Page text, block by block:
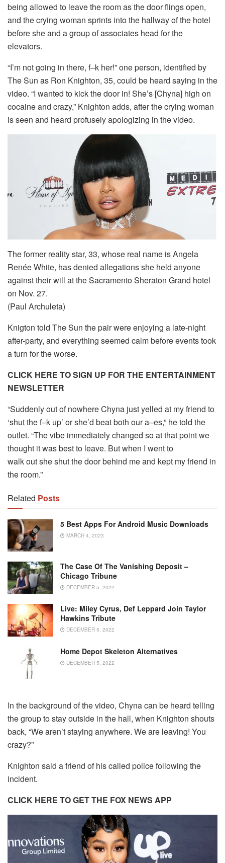
being allowed to leave the room as the door flings open,
and the crying woman sprints into the hallway of the hotel
before she and a group of associates head for the
elevators.
“I’m not going in there, f–k her!” one person, identified by
The Sun as Ron Knighton, 35, could be heard saying in the
video. “I wanted to kick the door in! She’s [Chyna] high on
cocaine and crazy,” Knighton adds, after the crying woman
is seen and heard profusely apologizing in the video.
The former reality star, 33, whose real name is Angela
Renée White, has denied allegations she held anyone
against their will at the Sacramento Sheraton Grand hotel
on Nov. 27.
(Paul Archuleta)
Knigton told The Sun the pair were enjoying a late-night
after-party, and everything seemed calm before events took
a turn for the worse.
CLICK HERE TO SIGN UP FOR THE ENTERTAINMENT
NEWSLETTER
“Suddenly out of nowhere Chyna just yelled at my friend to
‘shut the f–k up’ or she’d beat both our a–es,” he told the
outlet. “The vibe immediately changed so at that point we
thought it was best to leave. But when I went to
walk out she shut the door behind me and kept my friend in
the room.”
Related Posts
5 Best Apps For Android Music Downloads
MARCH 4, 2023
The Case Of The Vanishing Deposit –
Chicago Tribune
DECEMBER 5, 2022
Live: Miley Cyrus, Def Leppard Join Taylor
Hawkins Tribute
DECEMBER 5, 2022
Home Depot Skeleton Alternatives
DECEMBER 5, 2022
In the background of the video, Chyna can be heard telling
the group to stay outside in the hall, when Knighton shouts
back, “We aren’t staying anywhere. We are leaving! You
crazy?”
Knighton said a friend of his called police following the
incident.
CLICK HERE TO GET THE FOX NEWS APP